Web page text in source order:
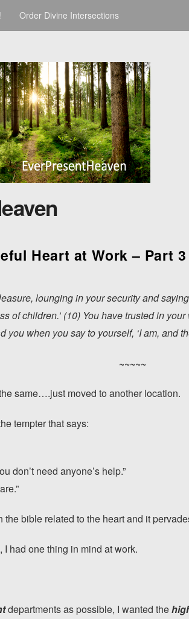
Order Divine Intersections
Heart at Work – Part 3
lounging in your security and
of children.’ (10) You have trusted in
when you say to yourself, ‘I am, and
~~~~~
same….just moved to another location.
tempter that says:
don’t need anyone’s help.”
bible related to the heart and it
had one thing in mind at work.
departments as possible, I wanted the